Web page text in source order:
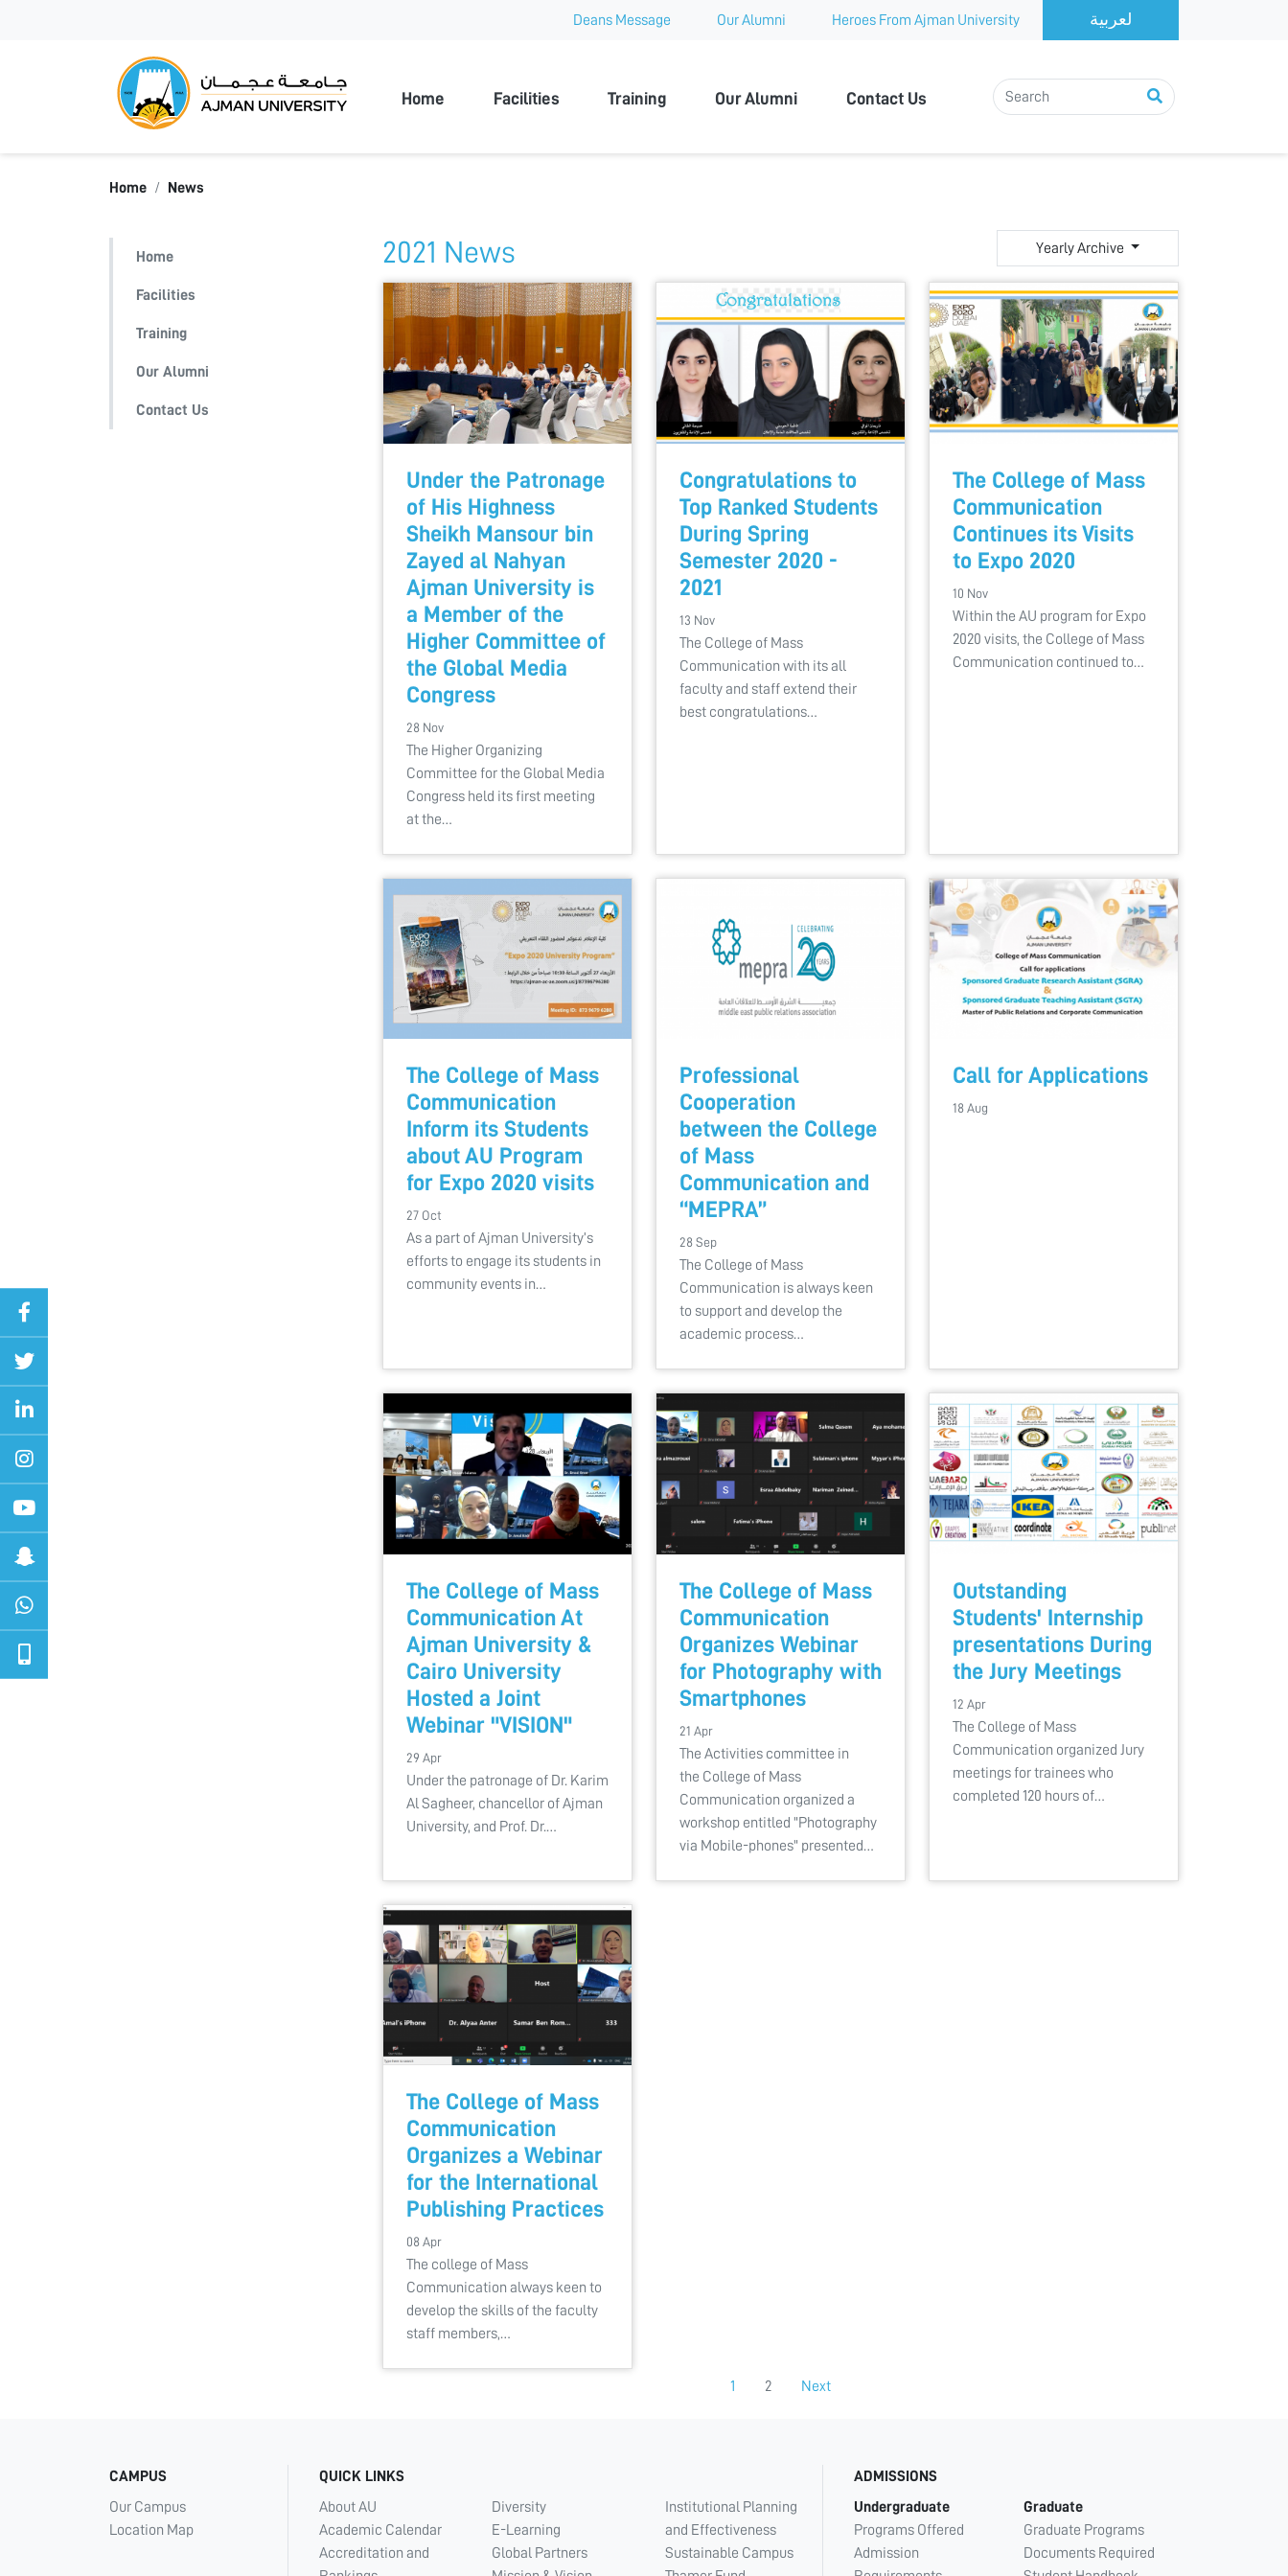
Deans Message Our Alumni Heroes From Ajman University
Home Facilities Training Our Alumni Contact Us
Home News
Home
Facilities
Training
Our Alumni
Contact Us
2021 News Yearly Archive
Under the Patronage
of His Highness
Sheikh Mansour bin
Zayed al Nahyan
Ajman University is
a Member of the
Higher Committee of
the Global Media
Congress
28 Nov
The Higher Organizing
Committee for the Global Media
Congress held its first meeting
at the…
Congratulations to
Top Ranked Students
During Spring
Semester 2020 -
2021
13 Nov
The College of Mass
Communication with its all
faculty and staff extend their
best congratulations…
The College of Mass
Communication
Continues its Visits
to Expo 2020
10 Nov
Within the AU program for Expo
2020 visits, the College of Mass
Communication continued to…
The College of Mass
Communication
Inform its Students
about AU Program
for Expo 2020 visits
27 Oct
As a part of Ajman University’s
efforts to engage its students in
community events in…
Professional
Cooperation
between the College
of Mass
Communication and
“MEPRA”
28 Sep
The College of Mass
Communication is always keen
to support and develop the
academic process…
Call for Applications
18 Aug
The College of Mass
Communication At
Ajman University &
Cairo University
Hosted a Joint
Webinar "VISION"
29 Apr
Under the patronage of Dr. Karim
Al Sagheer, chancellor of Ajman
University, and Prof. Dr.…
The College of Mass
Communication
Organizes Webinar
for Photography with
Smartphones
21 Apr
The Activities committee in
the College of Mass
Communication organized a
workshop entitled "Photography
via Mobile-phones" presented…
Outstanding
Students' Internship
presentations During
the Jury Meetings
12 Apr
The College of Mass
Communication organized Jury
meetings for trainees who
completed 120 hours of…
The College of Mass
Communication
Organizes a Webinar
for the International
Publishing Practices
08 Apr
The college of Mass
Communication always keen to
develop the skills of the faculty
staff members,…
1 2 Next
CAMPUS
Our Campus
Location Map
QUICK LINKS
About AU
Academic Calendar
Accreditation and
Diversity
E-Learning
Global Partners
Institutional Planning
and Effectiveness
Sustainable Campus
ADMISSIONS
Undergraduate
Programs Offered
Admission
Graduate
Graduate Programs
Documents Required